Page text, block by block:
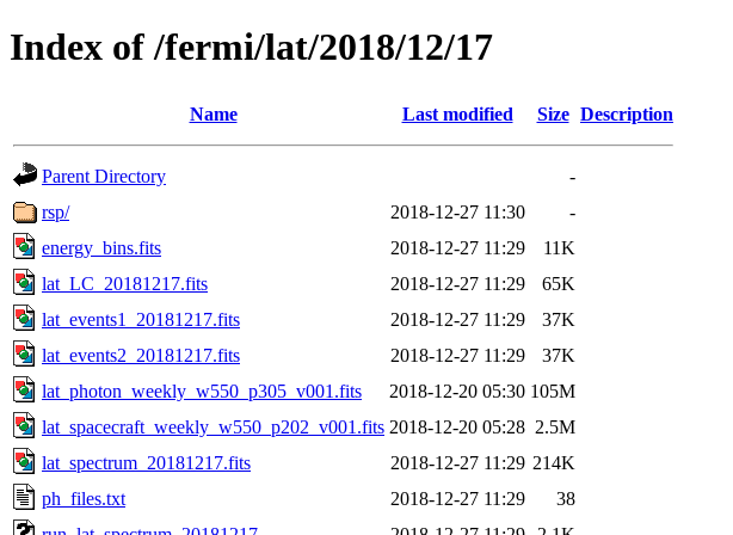
Index of /fermi/lat/2018/12/17
Name Last modified Size Description
Parent Directory
-
rsp/
2018-12-27 11:30
-
energy_bins.fits
2018-12-27 11:29
11K
lat_LC_20181217.fits
2018-12-27 11:29
65K
lat_events1_20181217.fits
2018-12-27 11:29
37K
lat_events2_20181217.fits
2018-12-27 11:29
37K
lat_photon_weekly_w550_p305_v001.fits
2018-12-20 05:30 105M
lat_spacecraft_weekly_w550_p202_v001.fits 2018-12-20 05:28 2.5M
lat_spectrum_20181217.fits
2018-12-27 11:29 214K
ph_files.txt
2018-12-27 11:29
38